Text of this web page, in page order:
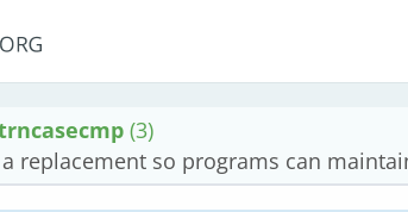
(3)
replacement so programs can